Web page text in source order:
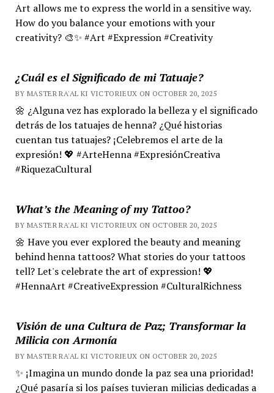
Art allows me to express the world in a sensitive way.
How do you balance your emotions with your
creativity? 🎨✨ #Art #Expression #Creativity
¿Cuál es el Significado de mi Tatuaje?
BY MASTER RA'AL KI VICTORIEUX ON OCTOBER 20, 2025
🌼 ¿Alguna vez has explorado la belleza y el significado
detrás de los tatuajes de henna? ¿Qué historias
cuentan tus tatuajes? ¡Celebremos el arte de la
expresión! 💖 #ArteHenna #ExpresiónCreativa
#RiquezaCultural
What’s the Meaning of my Tattoo?
BY MASTER RA'AL KI VICTORIEUX ON OCTOBER 20, 2025
🌼 Have you ever explored the beauty and meaning
behind henna tattoos? What stories do your tattoos
tell? Let's celebrate the art of expression! 💖
#HennaArt #CreativeExpression #CulturalRichness
Visión de una Cultura de Paz; Transformar la
Milicia con Armonía
BY MASTER RA'AL KI VICTORIEUX ON OCTOBER 20, 2025
✨ ¡Imagina un mundo donde la paz sea una prioridad!
¿Qué pasaría si los países tuvieran milicias dedicadas a